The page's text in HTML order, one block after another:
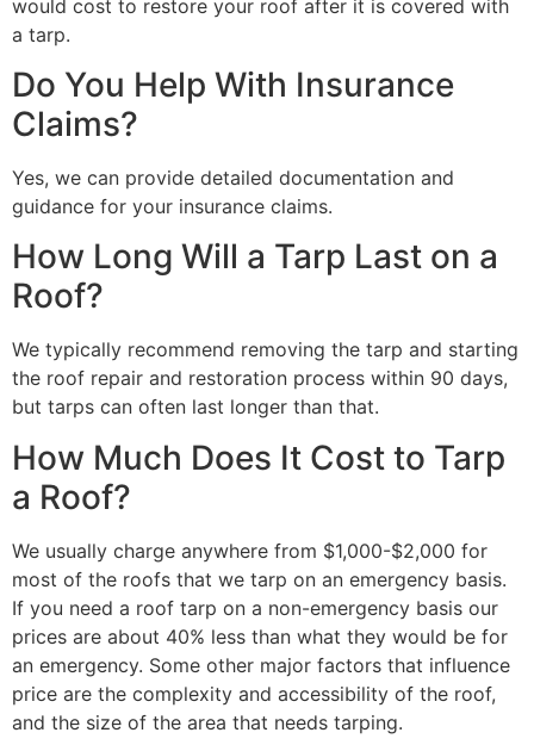
would cost to restore your roof after it is covered with
a tarp.
Do You Help With Insurance
Claims?
Yes, we can provide detailed documentation and
guidance for your insurance claims.
How Long Will a Tarp Last on a
Roof?
We typically recommend removing the tarp and starting
the roof repair and restoration process within 90 days,
but tarps can often last longer than that.
How Much Does It Cost to Tarp
a Roof?
We usually charge anywhere from $1,000-$2,000 for
most of the roofs that we tarp on an emergency basis.
If you need a roof tarp on a non-emergency basis our
prices are about 40% less than what they would be for
an emergency. Some other major factors that influence
price are the complexity and accessibility of the roof,
and the size of the area that needs tarping.